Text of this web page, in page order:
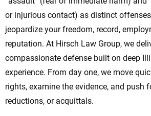
or injurious contact) as distinct
jeopardize your freedom, record,
reputation. At Hirsch Law Group, we
compassionate defense built on deep
experience. From day one, we move
rights, examine the evidence, and push
reductions, or acquittals.